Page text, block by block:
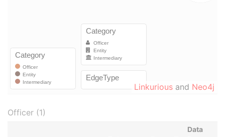
Linkurious and Neo4j
Officer (1)
Data